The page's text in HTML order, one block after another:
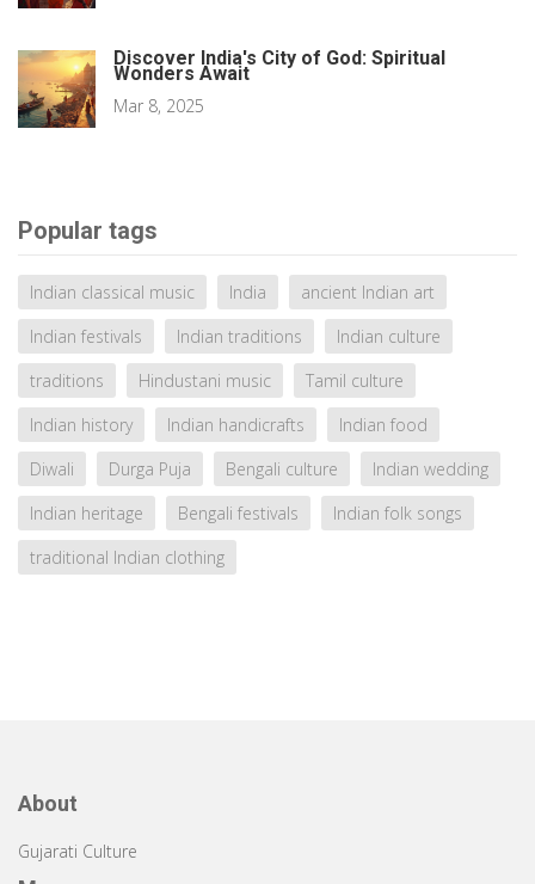
Discover India's City of God: Spiritual
Wonders Await
Mar 8, 2025
Popular tags
Indian classical music India
ancient Indian art
Indian festivals
Indian traditions
Indian culture
traditions
Hindustani music
Tamil culture
Indian history
Indian handicrafts
Indian food
Diwali
Durga Puja Bengali culture
Indian wedding
Indian heritage
Bengali festivals
Indian folk songs
traditional Indian clothing
About
Gujarati Culture